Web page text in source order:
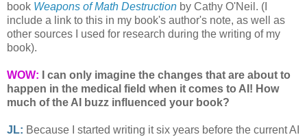
book Weapons of Math Destruction by Cathy O'Neil. (I
include a link to this in my book's author's note, as well as
other sources I used for research during the writing of my
book).
WOW: I can only imagine the changes that are about to
happen in the medical field when it comes to AI! How
much of the AI buzz influenced your book?
JL: Because I started writing it six years before the current AI